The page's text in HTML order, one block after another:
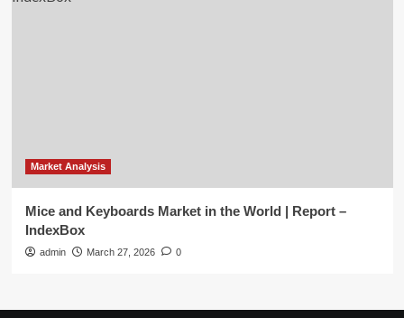
Market Analysis
Mice and Keyboards Market in the World | Report –
IndexBox
admin March 27, 2026 0